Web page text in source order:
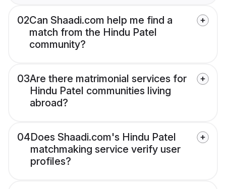
02Can Shaadi.com help me find a
match from the Hindu Patel
community?
03Are there matrimonial services for
Hindu Patel communities living
abroad?
04Does Shaadi.com's Hindu Patel
matchmaking service verify user
profiles?